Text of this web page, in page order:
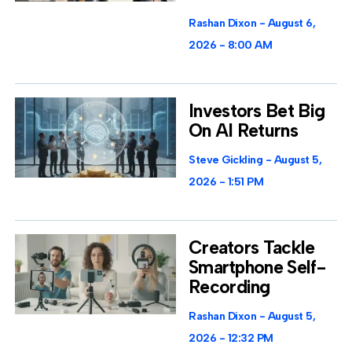
Rashan Dixon
August 6,
2026
8:00 AM
Investors Bet Big
On AI Returns
Steve Gickling
August 5,
2026
1:51 PM
Creators Tackle
Smartphone Self-
Recording
Rashan Dixon
August 5,
2026
12:32 PM